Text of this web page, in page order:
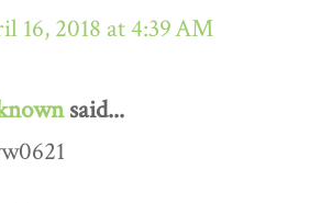
16, 2018 at 4:39 AM
said...